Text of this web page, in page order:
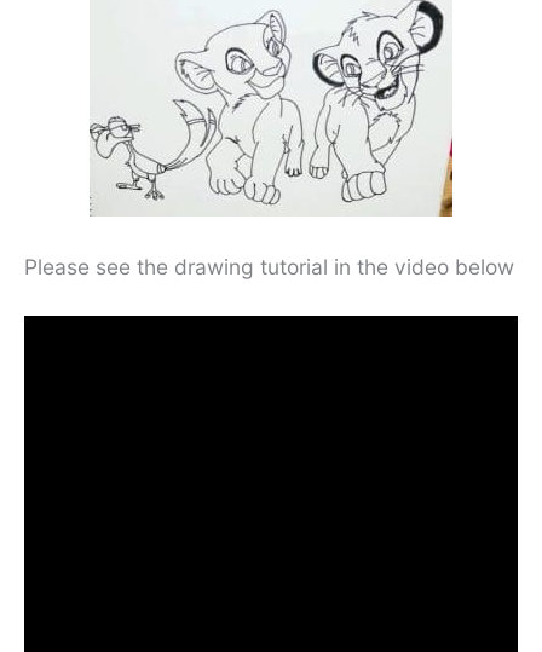
Please see the drawing tutorial in the video below